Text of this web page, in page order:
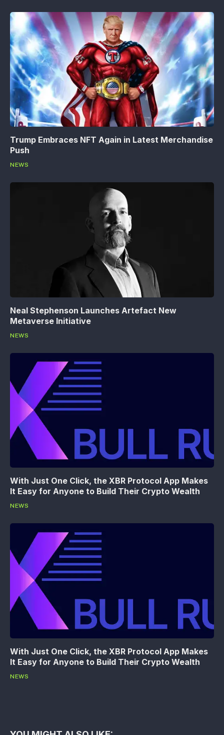
Trump Embraces NFT Again in Latest Merchandise
Push
NEWS
Neal Stephenson Launches Artefact New
Metaverse Initiative
NEWS
With Just One Click, the XBR Protocol App Makes
It Easy for Anyone to Build Their Crypto Wealth
NEWS
With Just One Click, the XBR Protocol App Makes
It Easy for Anyone to Build Their Crypto Wealth
NEWS